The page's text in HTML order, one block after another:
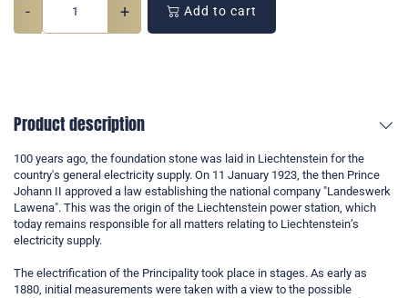
- + Add to cart
Product description
100 years ago, the foundation stone was laid in Liechtenstein for the
country's general electricity supply. On 11 January 1923, the then Prince
Johann II approved a law establishing the national company "Landeswerk
Lawena". This was the origin of the Liechtenstein power station, which
today remains responsible for all matters relating to Liechtenstein’s
electricity supply.
The electrification of the Principality took place in stages. As early as
1880, initial measurements were taken with a view to the possible